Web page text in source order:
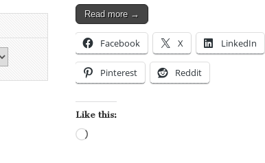
Read more →
Facebook X LinkedIn
Pinterest Reddit
Like this: